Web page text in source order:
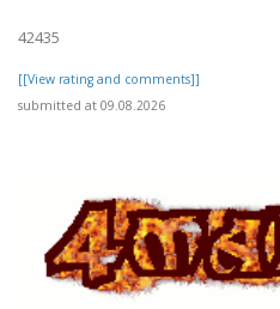
42435
[[View rating and comments]]
submitted at 09.08.2026